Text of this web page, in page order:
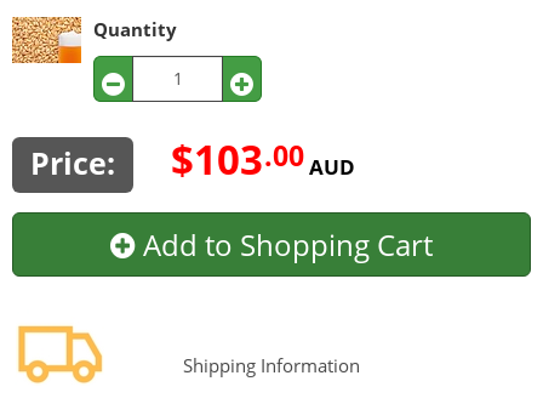
Quantity
Price: $103.00AUD
Add to Shopping Cart
Shipping Information